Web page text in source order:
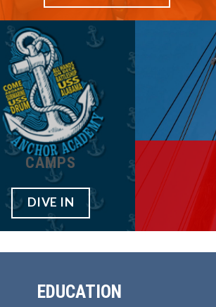
CAMPS
DIVE IN
EDUCATION